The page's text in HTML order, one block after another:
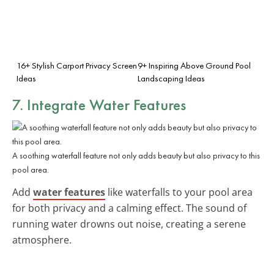
16+ Stylish Carport Privacy Screen
Ideas
9+ Inspiring Above Ground Pool
Landscaping Ideas
7. Integrate Water Features
A soothing waterfall feature not only adds beauty but also privacy to this
pool area.
Add water features like waterfalls to your pool area
for both privacy and a calming effect. The sound of
running water drowns out noise, creating a serene
atmosphere.